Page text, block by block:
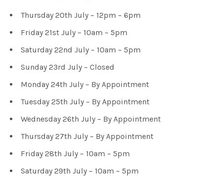
Thursday 20th July – 12pm – 6pm
Friday 21st July – 10am – 5pm
Saturday 22nd July – 10am – 5pm
Sunday 23rd July – Closed
Monday 24th July – By Appointment
Tuesday 25th July – By Appointment
Wednesday 26th July – By Appointment
Thursday 27th July – By Appointment
Friday 28th July – 10am – 5pm
Saturday 29th July – 10am – 5pm